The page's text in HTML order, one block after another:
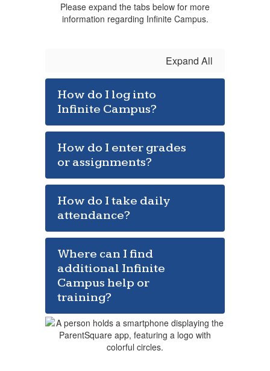
Please expand the tabs below for more
information regarding Infinite Campus.
Expand All
How do I log into
Infinite Campus?
How do I enter grades
or assignments?
How do I take daily
attendance?
Where can I find
additional Infinite
Campus help or
training?